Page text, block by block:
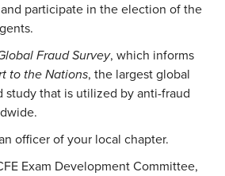
participate in the election of the
Fraud Survey, which informs
to the Nations, the largest global
study that is utilized by anti-fraud
officer of your local chapter.
Exam Development Committee,